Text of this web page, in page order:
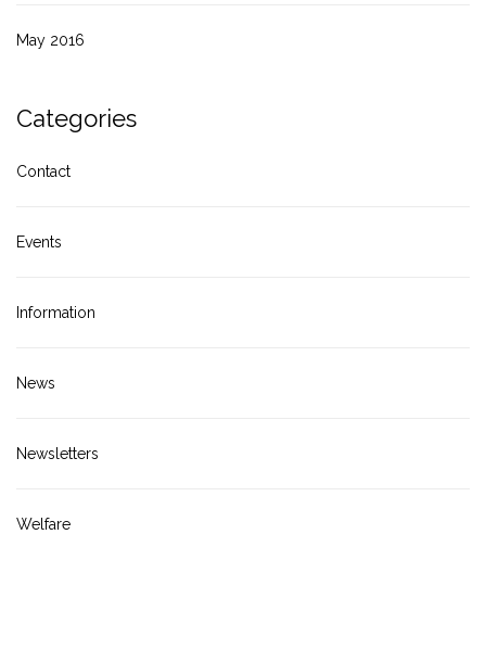
May 2016
Categories
Contact
Events
Information
News
Newsletters
Welfare